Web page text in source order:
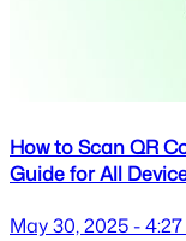
How to Scan QR
Guide for All
May 30, 2025 -